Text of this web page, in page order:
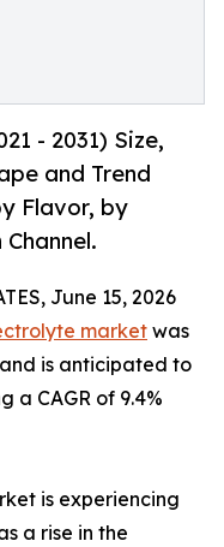
- 2031) Size,
and Trend
Flavor, by
June 15, 2026
market was
is anticipated to
a CAGR of 9.4%
is experiencing
a rise in the